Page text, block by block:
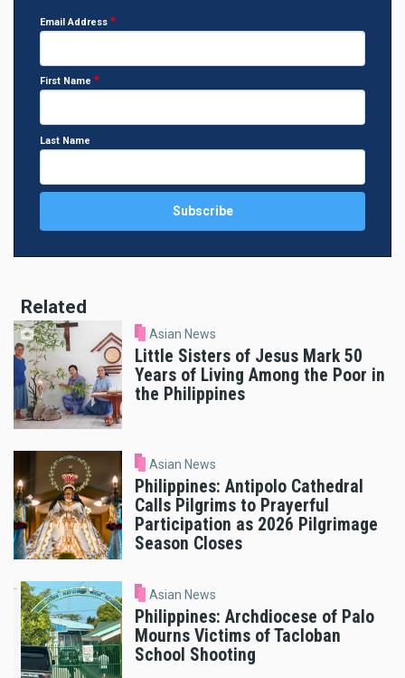
Email Address
First Name
Last Name
Related
Asian News
Little Sisters of Jesus Mark 50
Years of Living Among the Poor in
the Philippines
Asian News
Philippines: Antipolo Cathedral
Calls Pilgrims to Prayerful
Participation as 2026 Pilgrimage
Season Closes
Asian News
Philippines: Archdiocese of Palo
Mourns Victims of Tacloban
School Shooting